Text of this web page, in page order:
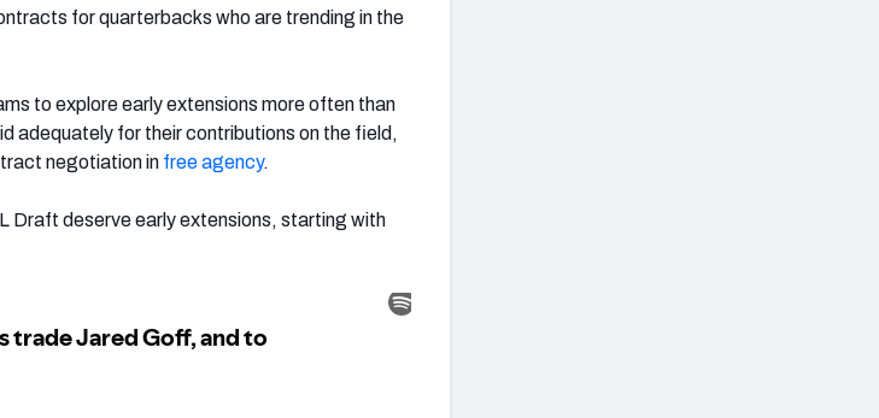
for quarterbacks who are trending in the
to explore early extensions more often than
adequately for their contributions on the field,
negotiation in free agency.
Draft deserve early extensions, starting with